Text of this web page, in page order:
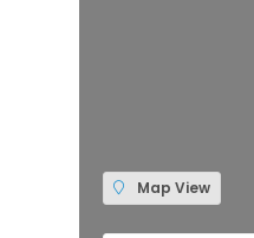
Map View